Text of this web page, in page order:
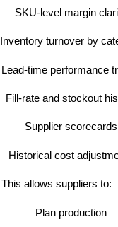
SKU-level margin
Inventory turnover by
Lead-time performance
Fill-rate and stockout
Supplier scorecards
Historical cost
This allows suppliers to:
Plan production